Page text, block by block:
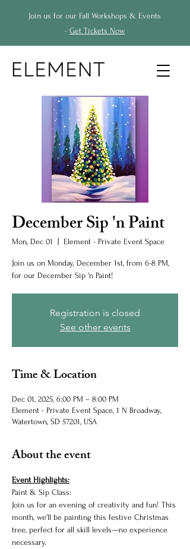
Join us for our Fall Workshops & Events
- Get Tickets Now
December Sip 'n Paint
Mon, Dec 01 Element - Private Event Space
Join us on Monday, December 1st, from 6-8 PM,
for our December Sip 'n Paint!
Registration is closed
See other events
Time & Location
Dec 01, 2025, 6:00 PM – 8:00 PM
Element - Private Event Space, 1 N Broadway,
Watertown, SD 57201, USA
About the event
Event Highlights:
Paint & Sip Class:
Join us for an evening of creativity and fun! This
month, we’ll be painting this festive Christmas
tree, perfect for all skill levels—no experience
necessary.